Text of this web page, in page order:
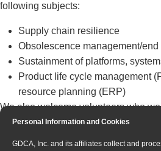
Personal Information and Cookies
GDCA, Inc. and its affiliates collect and
following subjects:
Supply chain resilience
Obsolescence management/end
Sustainment of platforms,
Product life cycle management
resource planning (ERP)
We also welcome volunteers who
technical committee or review